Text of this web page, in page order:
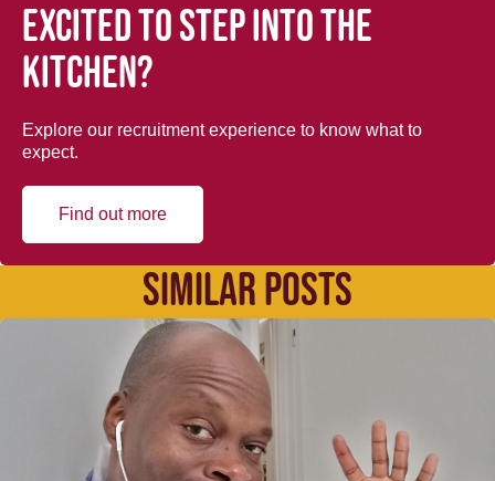
Excited to step into the
kitchen?
Explore our recruitment experience to know what to
expect.
Find out more
SIMILAR POSTS